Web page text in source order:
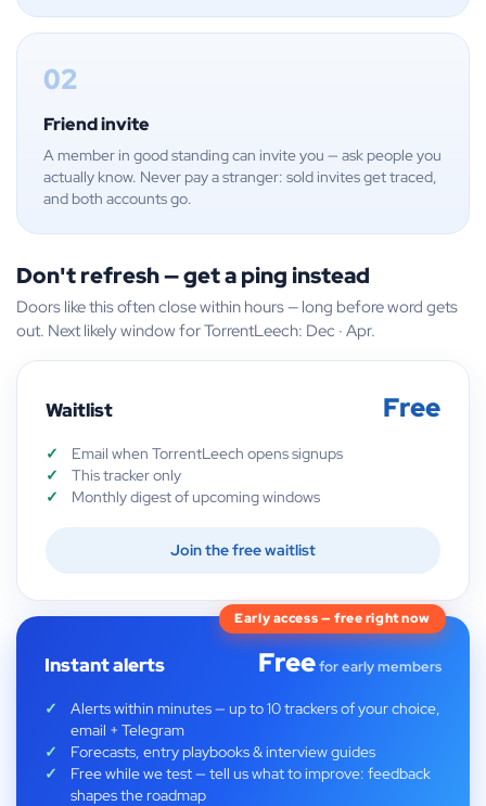
02
Friend invite
A member in good standing can invite you — ask people you
actually know. Never pay a stranger: sold invites get traced,
and both accounts go.
Don't refresh — get a ping instead
Doors like this often close within hours — long before word gets
out. Next likely window for TorrentLeech: Dec · Apr.
Waitlist Free
Email when TorrentLeech opens signups
This tracker only
Monthly digest of upcoming windows
Join the free waitlist
Early access — free right now
Instant alerts Freefor early members
Alerts within minutes — up to 10 trackers of your choice,
email + Telegram
Forecasts, entry playbooks & interview guides
Free while we test — tell us what to improve: feedback
shapes the roadmap